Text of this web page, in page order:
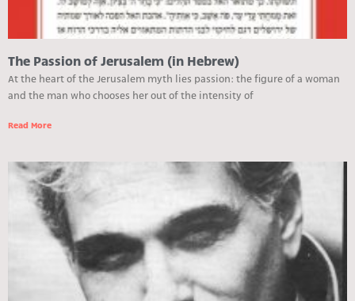
The Passion of Jerusalem (in Hebrew)
At the heart of the Jerusalem myth lies passion: the figure of a woman
and the man who chooses her out of the intensity of
Read More